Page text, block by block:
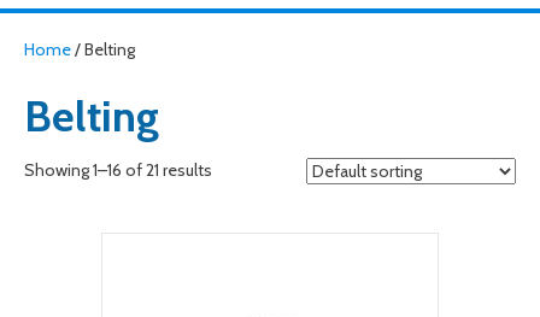
Home/ Belting
Belting
Showing 1–16 of 21 results